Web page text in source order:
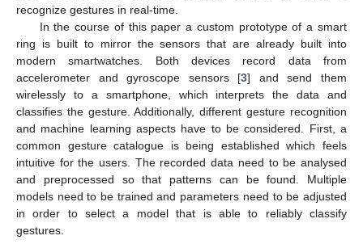
recognize gestures in real-time.
In the course of this paper a custom prototype of a smart
ring is built to mirror the sensors that are already built into
modern smartwatches. Both devices record data from
accelerometer and gyroscope sensors [3] and send them
wirelessly to a smartphone, which interprets the data and
classifies the gesture. Additionally, different gesture recognition
and machine learning aspects have to be considered. First, a
common gesture catalogue is being established which feels
intuitive for the users. The recorded data need to be analysed
and preprocessed so that patterns can be found. Multiple
models need to be trained and parameters need to be adjusted
in order to select a model that is able to reliably classify
gestures.